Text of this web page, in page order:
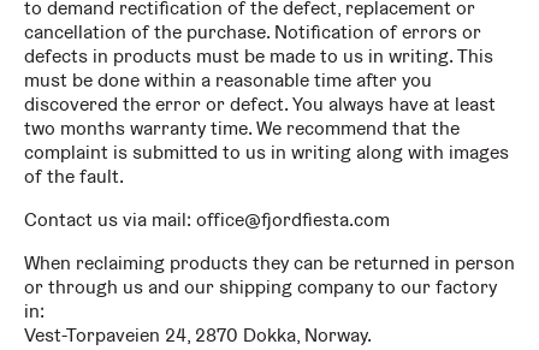
to demand rectification of the defect, replacement or
cancellation of the purchase. Notification of errors or
defects in products must be made to us in writing. This
must be done within a reasonable time after you
discovered the error or defect. You always have at least
two months warranty time. We recommend that the
complaint is submitted to us in writing along with images
of the fault.
Contact us via mail: office@fjordfiesta.com
When reclaiming products they can be returned in person
or through us and our shipping company to our factory
in:
Vest-Torpaveien 24, 2870 Dokka, Norway.